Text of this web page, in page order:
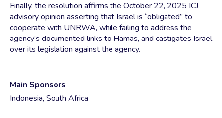
Finally, the resolution affirms the October 22, 2025 ICJ
advisory opinion asserting that Israel is “obligated” to
cooperate with UNRWA, while failing to address the
agency’s documented links to Hamas, and castigates Israel
over its legislation against the agency.
Main Sponsors
Indonesia, South Africa